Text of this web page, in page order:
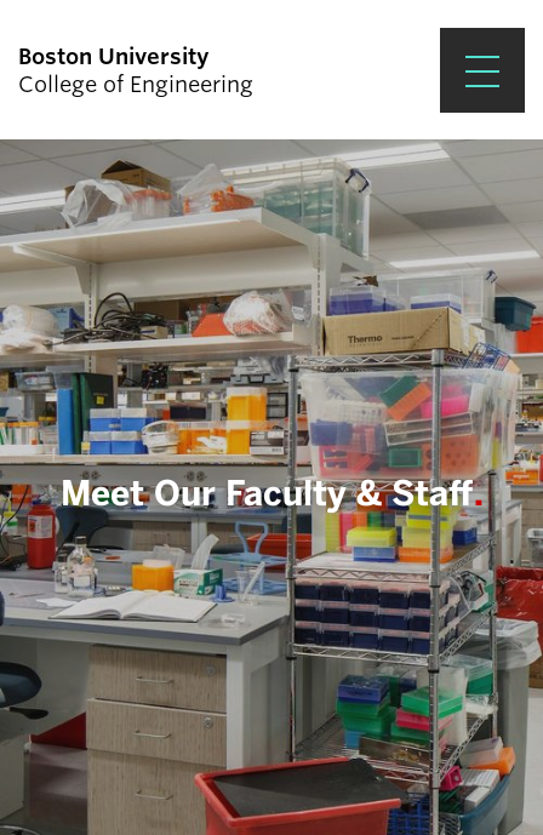
Boston University
College of Engineering
Search
Search
Prospective Students
Academics
Research & Impact
Student Engagement &
Careers
News & Events
About ENG
Meet Our Faculty & Staff